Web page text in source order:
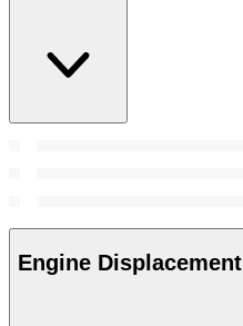
Engine Displacement